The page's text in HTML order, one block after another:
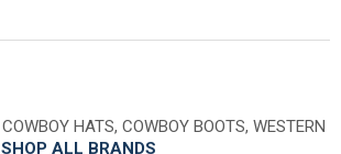
COWBOY HATS, COWBOY BOOTS, WESTERN
SHOP ALL BRANDS